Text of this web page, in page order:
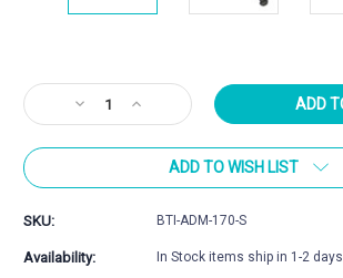
Stock:
Decrease
Quantity
of
Bipod
Adapter
Increase
Quantity
of
Bipod
Adapter
ADD TO WISH LIST
SKU: BTI-ADM-170-S
Availability: In Stock items ship in 1-2 days